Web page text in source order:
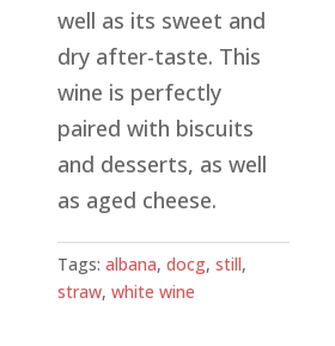
well as its sweet and
dry after-taste. This
wine is perfectly
paired with biscuits
and desserts, as well
as aged cheese.
Tags:albana,docg,still,
straw,white wine